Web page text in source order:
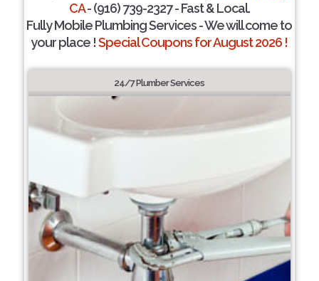
CA- (916) 739-2327 - Fast & Local.
Fully Mobile Plumbing Services - We will come to
your place !Special Coupons for August 2026 !
24/7 Plumber Services